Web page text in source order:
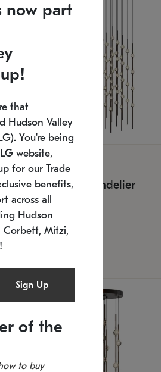
Constellation® Chandelier
SKU: 2168.33C-27
Estimated 12/25/2026
20.5" L x 20.5" W x 36" H
now part
that
Hudson Valley
You're being
website,
for our Trade
benefits,
across all
Hudson
Corbett, Mitzi,
Sign Up
of the
to buy